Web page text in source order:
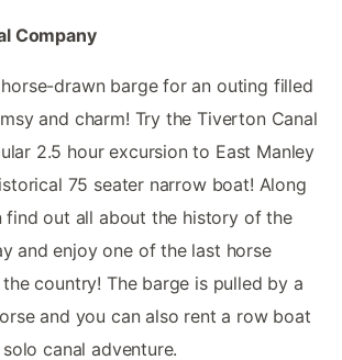
Company
drawn barge for an outing filled
and charm! Try the Tiverton Canal
2.5 hour excursion to East Manley
75 seater narrow boat! Along
find out all about the history of the
and enjoy one of the last horse
country! The barge is pulled by a
and you can also rent a row boat
canal adventure.